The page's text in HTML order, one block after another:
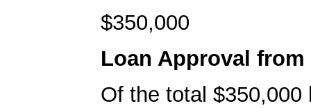
$350,000
Loan Approval from
Of the total $350,000